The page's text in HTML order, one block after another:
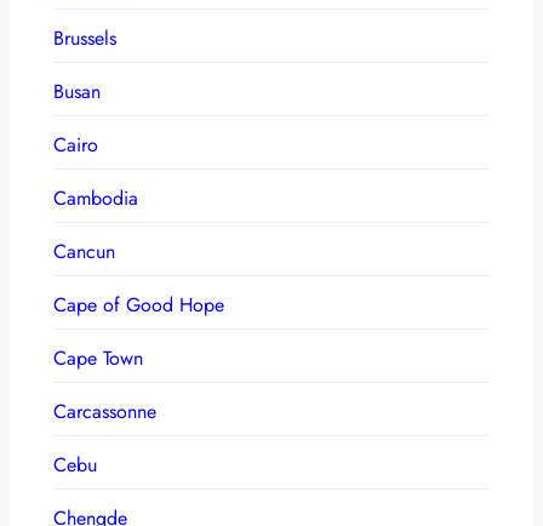
Brussels
Busan
Cairo
Cambodia
Cancun
Cape of Good Hope
Cape Town
Carcassonne
Cebu
Chengde